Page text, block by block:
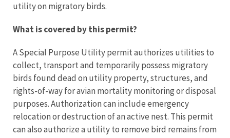
utility on migratory birds.
What is covered by this permit?
A Special Purpose Utility permit authorizes utilities to
collect, transport and temporarily possess migratory
birds found dead on utility property, structures, and
rights-of-way for avian mortality monitoring or disposal
purposes. Authorization can include emergency
relocation or destruction of an active nest. This permit
can also authorize a utility to remove bird remains from